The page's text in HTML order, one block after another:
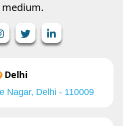
Delhi
Nagar, Delhi - 110009